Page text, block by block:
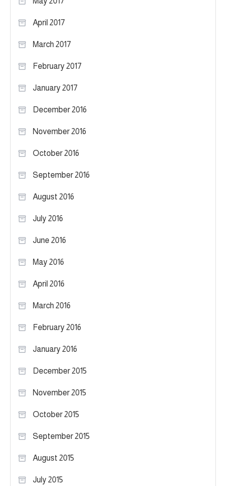
April 2017
March 2017
February 2017
January 2017
December 2016
November 2016
October 2016
September 2016
August 2016
July 2016
June 2016
May 2016
April 2016
March 2016
February 2016
January 2016
December 2015
November 2015
October 2015
September 2015
August 2015
July 2015